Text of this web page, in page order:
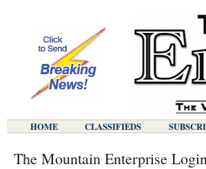
HOME CLASSIFIEDS
The Mountain Enterprise